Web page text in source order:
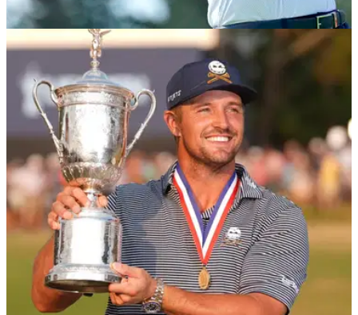
PRESIDENTS CUP 27/09/24
Patrick Cantlay torn to shreds after
'embarrassing' Presidents Cup performance
Patrick Cantlay and two-time major champion Xander
Schauffele were battered by Hideki Matsuyama and Sungjae
Im on the second day of the 2024 Presidents Cup.